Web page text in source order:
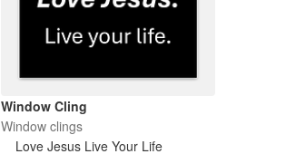
Window Cling
Window clings
Love Jesus Live Your Life